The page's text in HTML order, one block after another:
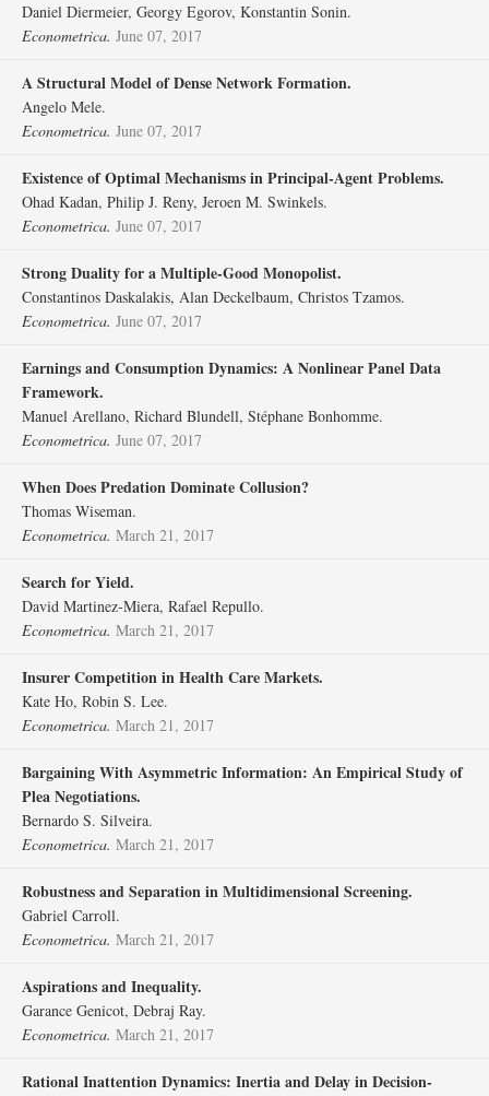
Daniel Diermeier, Georgy Egorov, Konstantin Sonin.
Econometrica. June 07, 2017
A Structural Model of Dense Network Formation.
Angelo Mele.
Econometrica. June 07, 2017
Existence of Optimal Mechanisms in Principal‐Agent Problems.
Ohad Kadan, Philip J. Reny, Jeroen M. Swinkels.
Econometrica. June 07, 2017
Strong Duality for a Multiple‐Good Monopolist.
Constantinos Daskalakis, Alan Deckelbaum, Christos Tzamos.
Econometrica. June 07, 2017
Earnings and Consumption Dynamics: A Nonlinear Panel Data
Framework.
Manuel Arellano, Richard Blundell, Stéphane Bonhomme.
Econometrica. June 07, 2017
When Does Predation Dominate Collusion?
Thomas Wiseman.
Econometrica. March 21, 2017
Search for Yield.
David Martinez‐Miera, Rafael Repullo.
Econometrica. March 21, 2017
Insurer Competition in Health Care Markets.
Kate Ho, Robin S. Lee.
Econometrica. March 21, 2017
Bargaining With Asymmetric Information: An Empirical Study of
Plea Negotiations.
Bernardo S. Silveira.
Econometrica. March 21, 2017
Robustness and Separation in Multidimensional Screening.
Gabriel Carroll.
Econometrica. March 21, 2017
Aspirations and Inequality.
Garance Genicot, Debraj Ray.
Econometrica. March 21, 2017
Rational Inattention Dynamics: Inertia and Delay in Decision‐